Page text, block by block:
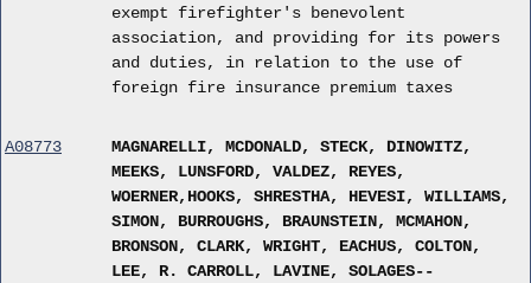
exempt firefighter's benevolent
association, and providing for its powers
and duties, in relation to the use of
foreign fire insurance premium taxes
A08773
MAGNARELLI, MCDONALD, STECK, DINOWITZ,
MEEKS, LUNSFORD, VALDEZ, REYES,
WOERNER,HOOKS, SHRESTHA, HEVESI, WILLIAMS,
SIMON, BURROUGHS, BRAUNSTEIN, MCMAHON,
BRONSON, CLARK, WRIGHT, EACHUS, COLTON,
LEE, R. CARROLL, LAVINE, SOLAGES--